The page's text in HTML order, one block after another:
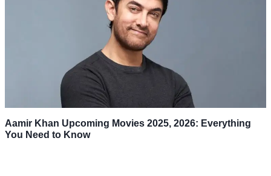
Aamir Khan Upcoming Movies 2025, 2026: Everything
You Need to Know